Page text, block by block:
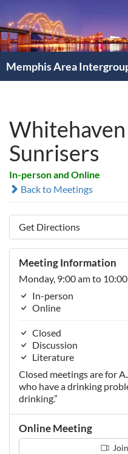
Memphis Area
Sunrisers
In-person and Online
Back to Meetings
Get Directions
Meeting Information
Monday, 9:00 am to
In-person
Online
Closed
Discussion
Literature
Closed meetings are for
who have a drinking
drinking.”
Online Meeting